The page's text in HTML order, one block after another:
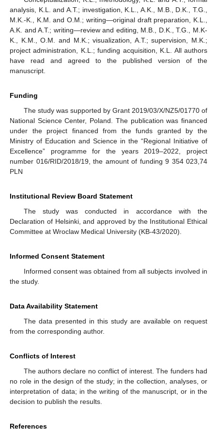
analysis, K.L. and A.T.; investigation, K.L., A.K., M.B., D.K., T.G.,
M.K.-K., K.M. and O.M.; writing—original draft preparation, K.L.,
A.K. and A.T.; writing—review and editing, M.B., D.K., T.G., M.K-
K., K.M., O.M. and M.K.; visualization, A.T.; supervision, M.K.;
project administration, K.L.; funding acquisition, K.L. All authors
have read and agreed to the published version of the
manuscript.
Funding
The study was supported by Grant 2019/03/X/NZ5/01770 of
National Science Center, Poland. The publication was financed
under the project financed from the funds granted by the
Ministry of Education and Science in the “Regional Initiative of
Excellence” programme for the years 2019–2022, project
number 016/RID/2018/19, the amount of funding 9 354 023,74
PLN
Institutional Review Board Statement
The study was conducted in accordance with the
Declaration of Helsinki, and approved by the Institutional Ethical
Committee at Wroclaw Medical University (KB-43/2020).
Informed Consent Statement
Informed consent was obtained from all subjects involved in
the study.
Data Availability Statement
The data presented in this study are available on request
from the corresponding author.
Conflicts of Interest
The authors declare no conflict of interest. The funders had
no role in the design of the study; in the collection, analyses, or
interpretation of data; in the writing of the manuscript, or in the
decision to publish the results.
References